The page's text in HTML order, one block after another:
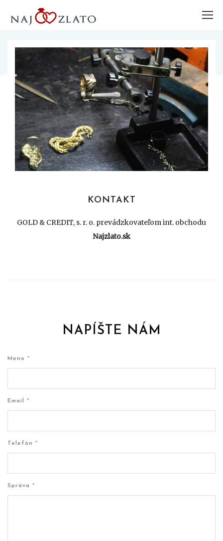
KONTAKT
GOLD & CREDIT, s. r. o. prevádzkovateľom int. obchodu
Najzlato.sk
NAPÍŠTE NÁM
Meno *
Email *
Telefón *
Správa *